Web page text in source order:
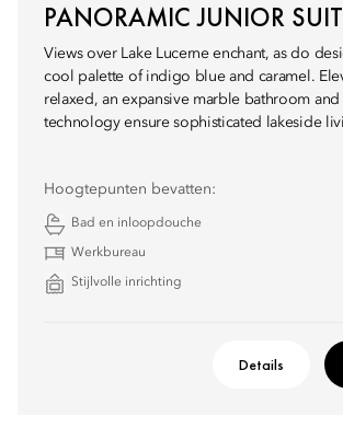
PANORAMIC JUNIOR
Views over Lake Lucerne enchant, as do
cool palette of indigo blue and caramel.
relaxed, an expansive marble bathroom and
technology ensure sophisticated lakeside
Hoogtepunten bevatten:
Bad en inloopdouche
Werkbureau
Stijlvolle inrichting
Details